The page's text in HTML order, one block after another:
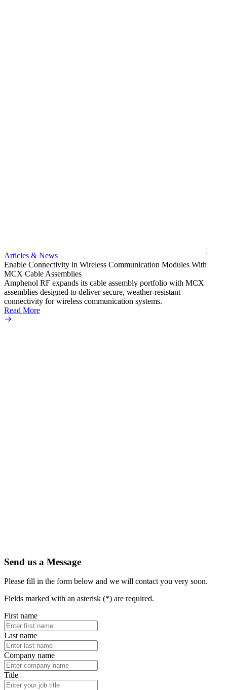
Articles & News
Enable Connectivity in Wireless Communication Modules With
MCX Cable Assemblies
Amphenol RF expands its cable assembly portfolio with MCX
assemblies designed to deliver secure, weather-resistant
connectivity for wireless communication systems.
Read More
Send us a Message
Please fill in the form below and we will contact you very soon.
Fields marked with an asterisk (*) are required.
First name
Last name
Company name
Title